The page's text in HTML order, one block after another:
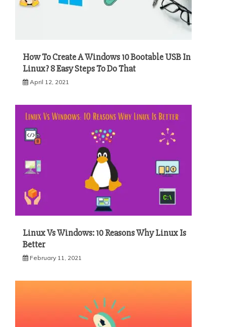
How To Create A Windows 10 Bootable USB In
Linux? 8 Easy Steps To Do That
April 12, 2021
Linux Vs Windows: 10 Reasons Why Linux Is
Better
February 11, 2021